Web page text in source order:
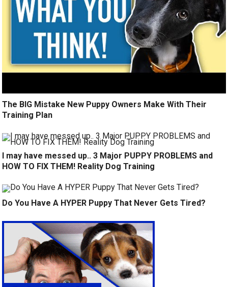
The BIG Mistake New Puppy Owners Make With Their
Training Plan
I may have messed up.. 3 Major PUPPY PROBLEMS and
HOW TO FIX THEM! Reality Dog Training
Do You Have A HYPER Puppy That Never Gets Tired?